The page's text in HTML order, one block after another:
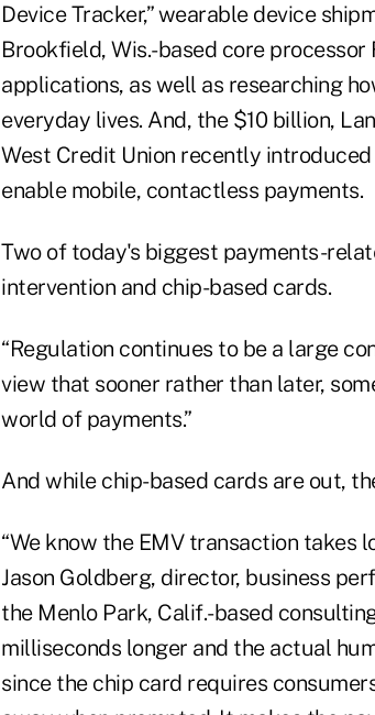
Device Tracker,” wearable device
Brookfield, Wis.-based core processor
applications, as well as researching
everyday lives. And, the $10 billion,
West Credit Union recently
enable mobile, contactless payments.
Two of today's biggest payments-
intervention and chip-based cards.
“Regulation continues to be a large
view that sooner rather than later,
world of payments.”
And while chip-based cards are out,
“We know the EMV transaction takes
Jason Goldberg, director, business
the Menlo Park, Calif.-based
milliseconds longer and the actual
since the chip card requires